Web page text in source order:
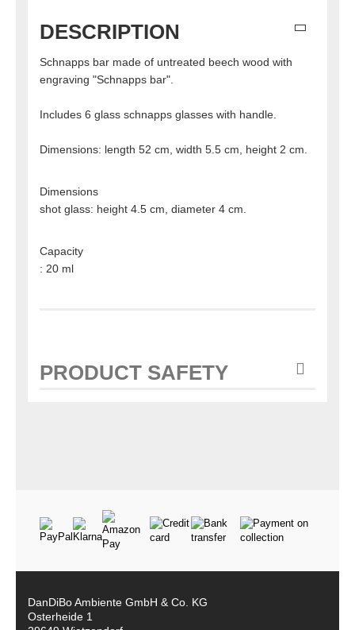
DESCRIPTION
Schnapps bar made of untreated beech wood with
engraving "Schnapps bar".
Includes 6 glass schnapps glasses with handle.
Dimensions: length 52 cm, width 5.5 cm, height 2 cm.
Dimensions
shot glass: height 4.5 cm, diameter 4 cm.
Capacity
: 20 ml
PRODUCT SAFETY
DanDiBo Ambiente GmbH & Co. KG
Osterheide 1